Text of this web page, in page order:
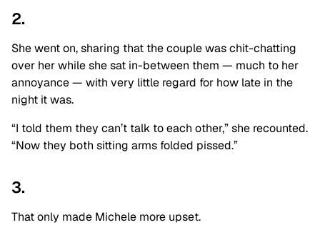
2.
She went on, sharing that the couple was chit-chatting
over her while she sat in-between them — much to her
annoyance — with very little regard for how late in the
night it was.
“I told them they can’t talk to each other,” she recounted.
“Now they both sitting arms folded pissed.”
3.
That only made Michele more upset.